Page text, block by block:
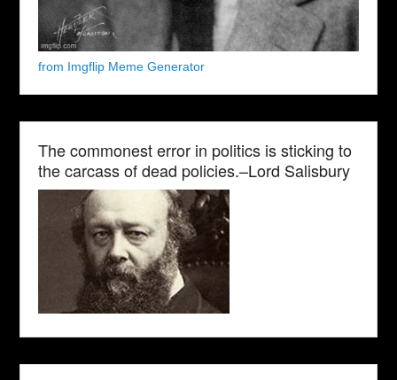
from Imgflip Meme Generator
The commonest error in politics is sticking to
the carcass of dead policies.–Lord Salisbury